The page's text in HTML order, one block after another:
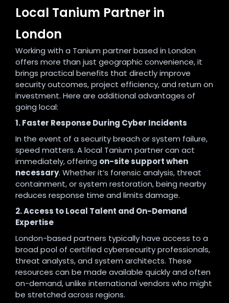
Local Tanium Partner in
London
Working with a Tanium partner based in London
offers more than just geographic convenience, it
brings practical benefits that directly improve
security outcomes, project efficiency, and return on
investment. Here are additional advantages of
going local:
1. Faster Response During Cyber Incidents
In the event of a security breach or system failure,
speed matters. A local Tanium partner can act
immediately, offering on-site support when
necessary. Whether it’s forensic analysis, threat
containment, or system restoration, being nearby
reduces response time and limits damage.
2. Access to Local Talent and On-Demand
Expertise
London-based partners typically have access to a
broad pool of certified cybersecurity professionals,
threat analysts, and system architects. These
resources can be made available quickly and often
on-demand, unlike international vendors who might
be stretched across regions.